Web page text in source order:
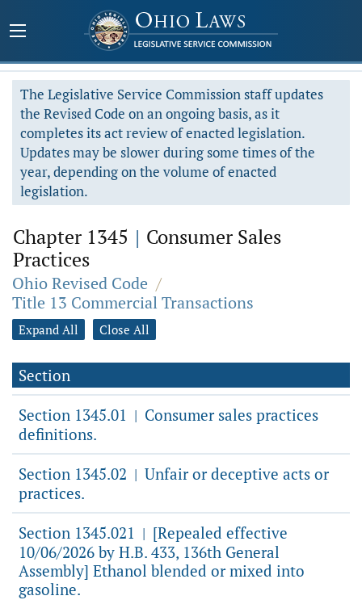
The Legislative Service Commission staff updates
the Revised Code on an ongoing basis, as it
completes its act review of enacted legislation.
Updates may be slower during some times of the
year, depending on the volume of enacted
legislation.
Chapter 1345 | Consumer Sales
Practices
Ohio Revised Code /
Title 13 Commercial Transactions
Expand All Close All
Section
Section 1345.01 | Consumer sales practices
definitions.
Section 1345.02 | Unfair or deceptive acts or
practices.
Section 1345.021 | [Repealed effective
10/06/2026 by H.B. 433, 136th General
Assembly] Ethanol blended or mixed into
gasoline.